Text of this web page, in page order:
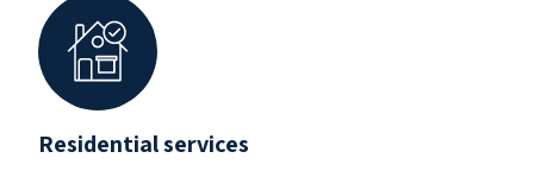
Residential services